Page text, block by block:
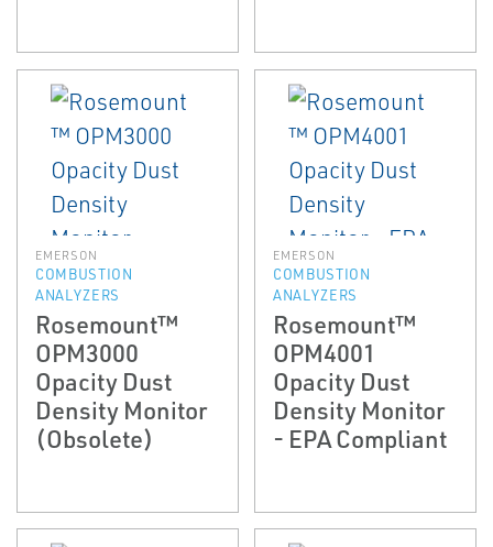
EMERSON
COMBUSTION
ANALYZERS
Rosemount™
OPM3000
Opacity Dust
Density Monitor
(Obsolete)
EMERSON
COMBUSTION
ANALYZERS
Rosemount™
OPM4001
Opacity Dust
Density Monitor
- EPA Compliant